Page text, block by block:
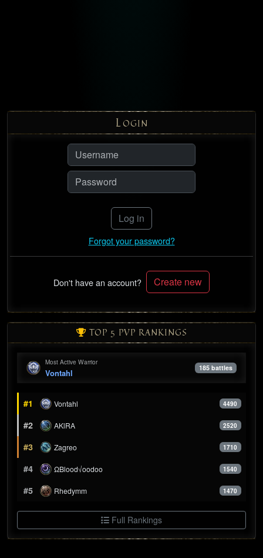
LOGIN
Log in
Forgot your password?
Don't have an account? Create new
TOP 5 PVP RANKINGS
Most Active Warrior
Vontahl 185 battles
#1 Vontahl 4490
#2 AKlRA 2520
#3 Zagreo 1710
#4 ΩBlood√oodoo 1540
#5 Rhedymm 1470
Full Rankings